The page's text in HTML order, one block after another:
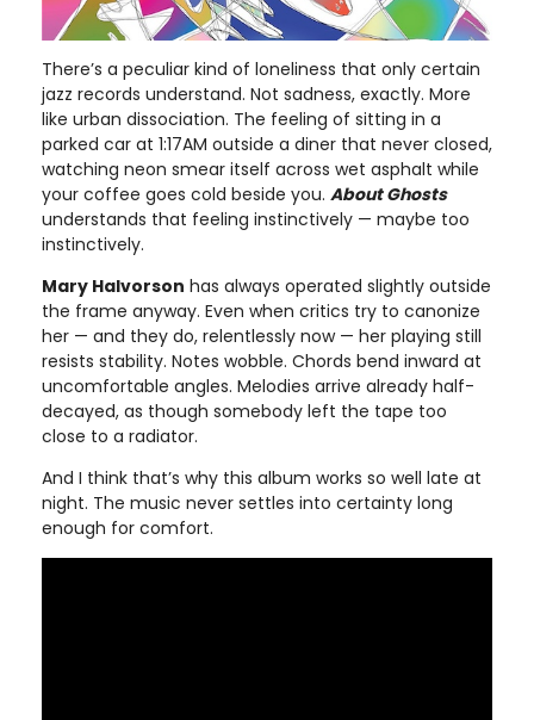
There’s a peculiar kind of loneliness that only certain
jazz records understand. Not sadness, exactly. More
like urban dissociation. The feeling of sitting in a
parked car at 1:17AM outside a diner that never closed,
watching neon smear itself across wet asphalt while
your coffee goes cold beside you. About Ghosts
understands that feeling instinctively — maybe too
instinctively.
Mary Halvorson has always operated slightly outside
the frame anyway. Even when critics try to canonize
her — and they do, relentlessly now — her playing still
resists stability. Notes wobble. Chords bend inward at
uncomfortable angles. Melodies arrive already half-
decayed, as though somebody left the tape too
close to a radiator.
And I think that’s why this album works so well late at
night. The music never settles into certainty long
enough for comfort.